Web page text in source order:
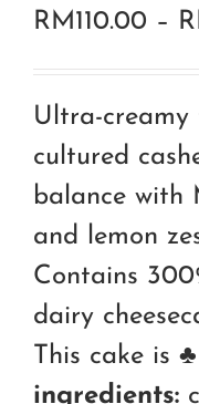
RM110.00 –
Ultra-
cultured
balance with
and lemon
Contains
dairy
This cake is
ingredients: